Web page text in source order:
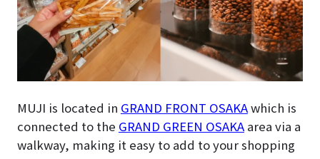
MUJI is located in GRAND FRONT OSAKAwhich is
connected to the GRAND GREEN OSAKAarea via a
walkway, making it easy to add to your shopping